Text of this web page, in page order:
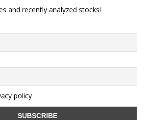
and recently analyzed stocks!
policy